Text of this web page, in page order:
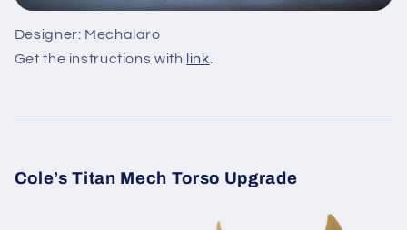
Designer: Mechalaro
Get the instructions with
link.
Cole’s Titan Mech Torso Upgrade